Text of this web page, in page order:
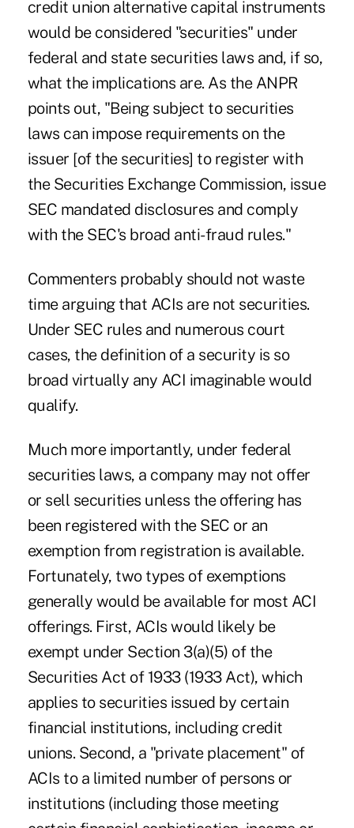
credit union alternative capital instruments
would be considered "securities" under
federal and state securities laws and, if so,
what the implications are. As the ANPR
points out, "Being subject to securities
laws can impose requirements on the
issuer [of the securities] to register with
the Securities Exchange Commission, issue
SEC mandated disclosures and comply
with the SEC's broad anti-fraud rules."
Commenters probably should not waste
time arguing that ACIs are not securities.
Under SEC rules and numerous court
cases, the definition of a security is so
broad virtually any ACI imaginable would
qualify.
Much more importantly, under federal
securities laws, a company may not offer
or sell securities unless the offering has
been registered with the SEC or an
exemption from registration is available.
Fortunately, two types of exemptions
generally would be available for most ACI
offerings. First, ACIs would likely be
exempt under Section 3(a)(5) of the
Securities Act of 1933 (1933 Act), which
applies to securities issued by certain
financial institutions, including credit
unions. Second, a "private placement" of
ACIs to a limited number of persons or
institutions (including those meeting